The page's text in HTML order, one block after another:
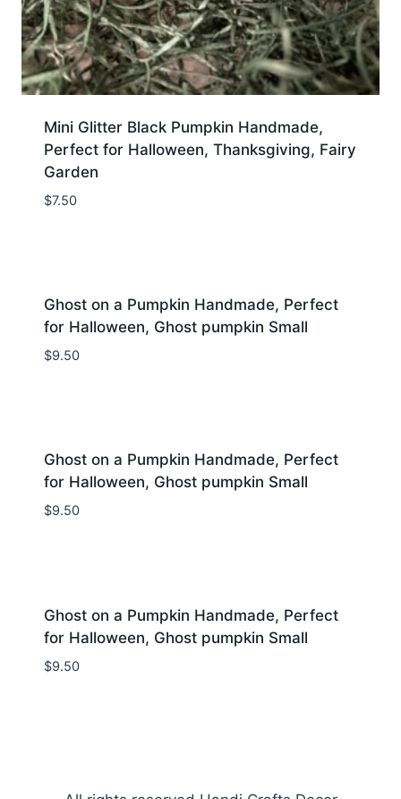
Mini Glitter Black Pumpkin Handmade,
Perfect for Halloween, Thanksgiving, Fairy
Garden
$7.50
Ghost on a Pumpkin Handmade, Perfect
for Halloween, Ghost pumpkin Small
$9.50
Ghost on a Pumpkin Handmade, Perfect
for Halloween, Ghost pumpkin Small
$9.50
Ghost on a Pumpkin Handmade, Perfect
for Halloween, Ghost pumpkin Small
$9.50